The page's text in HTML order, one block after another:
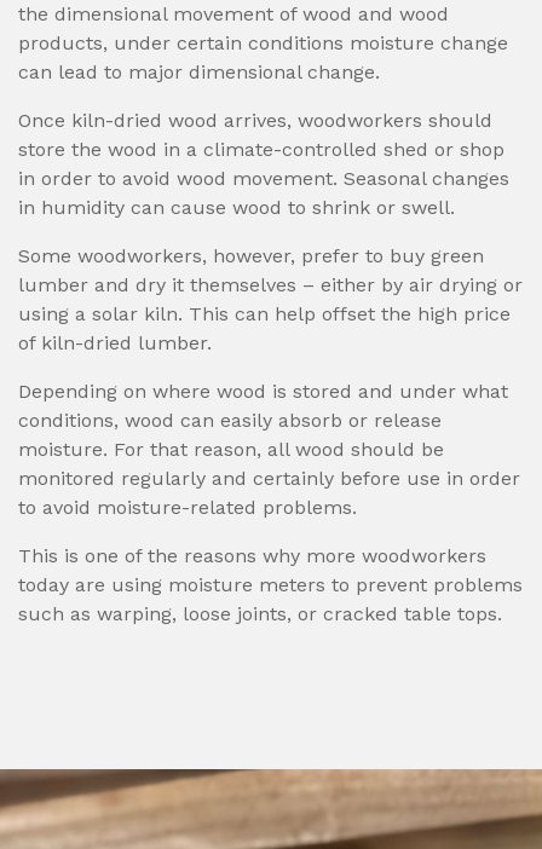
the dimensional movement of wood and wood
products, under certain conditions moisture change
can lead to major dimensional change.
Once kiln-dried wood arrives, woodworkers should
store the wood in a climate-controlled shed or shop
in order to avoid wood movement. Seasonal changes
in humidity can cause wood to shrink or swell.
Some woodworkers, however, prefer to buy green
lumber and dry it themselves – either by air drying or
using a solar kiln. This can help offset the high price
of kiln-dried lumber.
Depending on where wood is stored and under what
conditions, wood can easily absorb or release
moisture. For that reason, all wood should be
monitored regularly and certainly before use in order
to avoid moisture-related problems.
This is one of the reasons why more woodworkers
today are using moisture meters to prevent problems
such as warping, loose joints, or cracked table tops.